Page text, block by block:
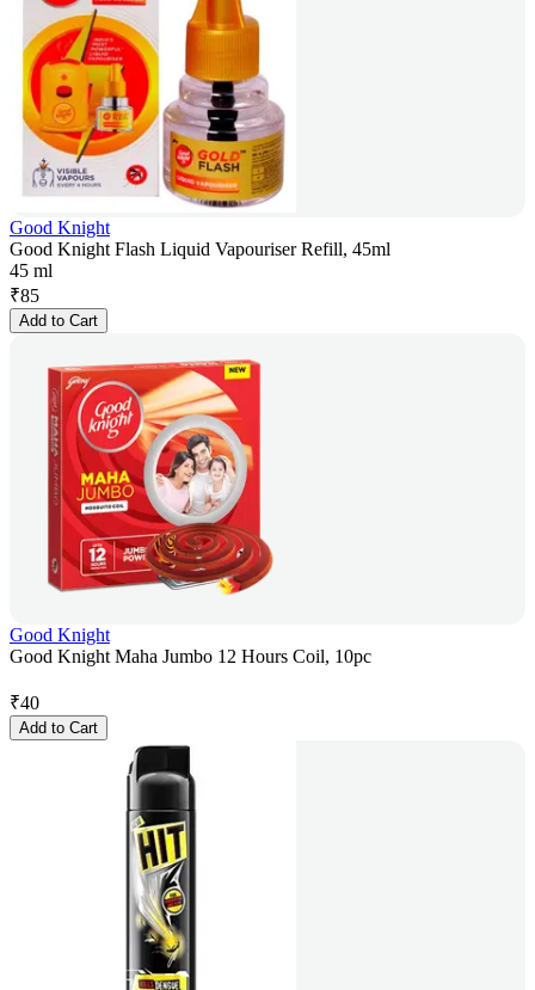
Good Knight
Good Knight Flash Liquid Vapouriser Refill, 45ml
45 ml
₹85
Add to Cart
Good Knight
Good Knight Maha Jumbo 12 Hours Coil, 10pc
₹40
Add to Cart